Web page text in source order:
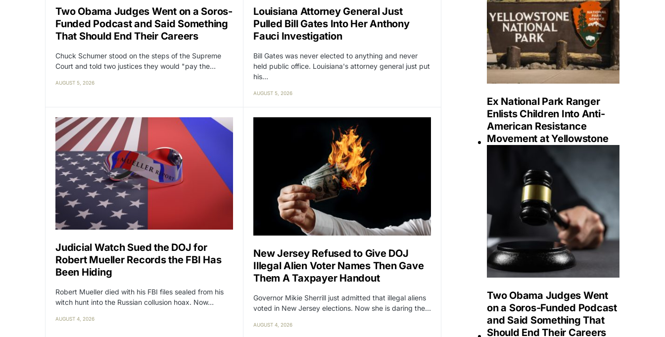
Two Obama Judges Went on a Soros-
Funded Podcast and Said Something
That Should End Their Careers
Chuck Schumer stood on the steps of the Supreme
Court and told two justices they would "pay the…
AUGUST 5, 2026
Louisiana Attorney General Just
Pulled Bill Gates Into Her Anthony
Fauci Investigation
Bill Gates was never elected to anything and never
held public office. Louisiana's attorney general just put
his…
AUGUST 5, 2026
Judicial Watch Sued the DOJ for
Robert Mueller Records the FBI Has
Been Hiding
Robert Mueller died with his FBI files sealed from his
witch hunt into the Russian collusion hoax. Now…
AUGUST 4, 2026
New Jersey Refused to Give DOJ
Illegal Alien Voter Names Then Gave
Them A Taxpayer Handout
Governor Mikie Sherrill just admitted that illegal aliens
voted in New Jersey elections. Now she is daring the…
AUGUST 4, 2026
Ex National Park Ranger
Enlists Children Into Anti-
American Resistance
Movement at Yellowstone
Two Obama Judges Went
on a Soros-Funded Podcast
and Said Something That
Should End Their Careers